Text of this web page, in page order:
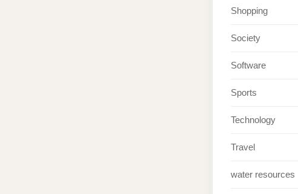
Shopping
Society
Software
Sports
Technology
Travel
water resources